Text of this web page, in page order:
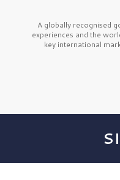
A globally recognised
experiences and the
key international